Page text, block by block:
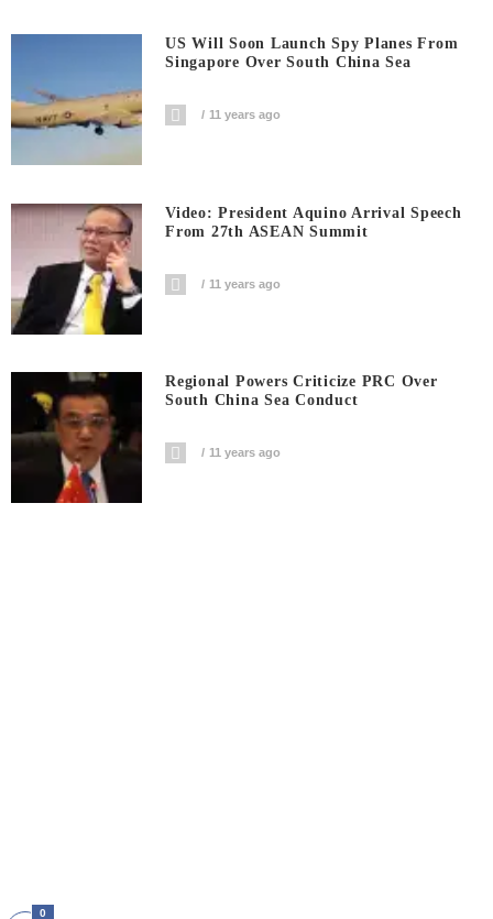
US Will Soon Launch Spy Planes From
Singapore Over South China Sea
11 years ago
Video: President Aquino Arrival Speech
From 27th ASEAN Summit
11 years ago
Regional Powers Criticize PRC Over
South China Sea Conduct
11 years ago
0